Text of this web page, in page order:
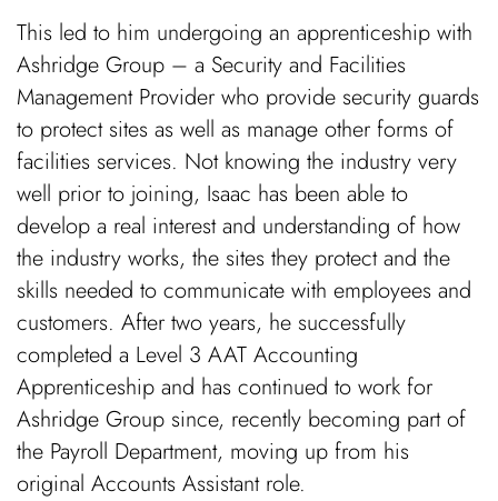
This led to him undergoing an apprenticeship with
Ashridge Group – a Security and Facilities
Management Provider who provide security guards
to protect sites as well as manage other forms of
facilities services. Not knowing the industry very
well prior to joining, Isaac has been able to
develop a real interest and understanding of how
the industry works, the sites they protect and the
skills needed to communicate with employees and
customers. After two years, he successfully
completed a Level 3 AAT Accounting
Apprenticeship and has continued to work for
Ashridge Group since, recently becoming part of
the Payroll Department, moving up from his
original Accounts Assistant role.